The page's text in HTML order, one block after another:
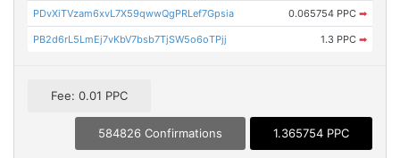
PDvXiTVzam6xvL7X59qwwQgPRLef7Gpsia 0.065754 PPC ➡
PB2d6rL5LmEj7vKbV7bsb7TjSW5o6oTPjj 1.3 PPC ➡
Fee: 0.01 PPC
584826 Confirmations 1.365754 PPC